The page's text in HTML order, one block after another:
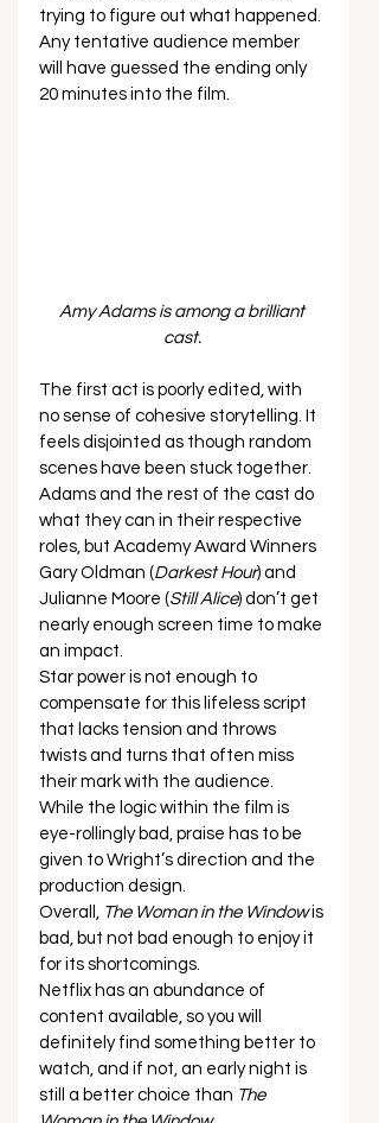
trying to figure out what happened.
Any tentative audience member
will have guessed the ending only
20 minutes into the film.
Amy Adams is among a brilliant
cast.
The first act is poorly edited, with
no sense of cohesive storytelling. It
feels disjointed as though random
scenes have been stuck together.
Adams and the rest of the cast do
what they can in their respective
roles, but Academy Award Winners
Gary Oldman (Darkest Hour) and
Julianne Moore (Still Alice) don’t get
nearly enough screen time to make
an impact.
Star power is not enough to
compensate for this lifeless script
that lacks tension and throws
twists and turns that often miss
their mark with the audience.
While the logic within the film is
eye-rollingly bad, praise has to be
given to Wright’s direction and the
production design.
Overall,
The Woman in the Window is
bad, but not bad enough to enjoy it
for its shortcomings.
Netflix has an abundance of
content available, so you will
definitely find something better to
watch, and if not, an early night is
still a better choice than The